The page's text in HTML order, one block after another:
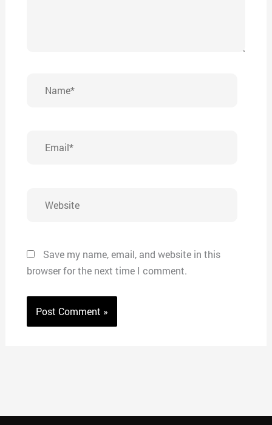
Save my name, email, and website in this
browser for the next time I comment.